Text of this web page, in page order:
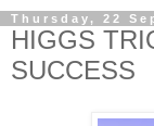
Thursday, 22
HIGGS
SUCCESS